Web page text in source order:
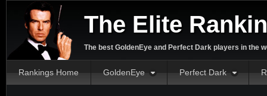
The Elite
The best GoldenEye and Perfect Dark players in the
Rankings Home GoldenEye Perfect Dark